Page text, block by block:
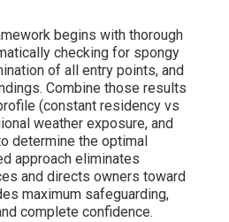
begins with thorough
checking for spongy
of all entry points, and
Combine those results
(constant residency vs
weather exposure, and
determine the optimal
approach eliminates
and directs owners toward
maximum safeguarding,
complete confidence.